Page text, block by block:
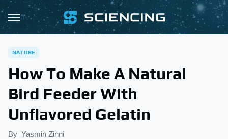
NATURE
How To Make A Natural
Bird Feeder With
Unflavored Gelatin
By Yasmin Zinni